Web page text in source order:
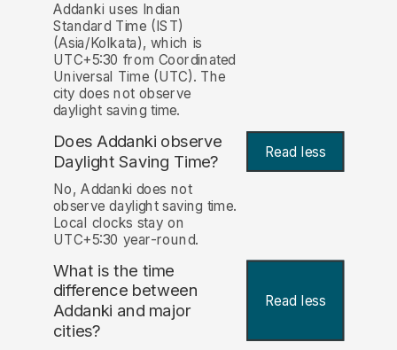
Addanki uses Indian
Standard Time (IST)
(Asia/Kolkata), which is
UTC+5:30 from Coordinated
Universal Time (UTC). The
city does not observe
daylight saving time.
Does Addanki observe
Daylight Saving Time?
Read less
No, Addanki does not
observe daylight saving time.
Local clocks stay on
UTC+5:30 year-round.
What is the time
difference between
Addanki and major
cities?
Read less